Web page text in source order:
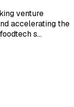
venture
accelerating the
s…